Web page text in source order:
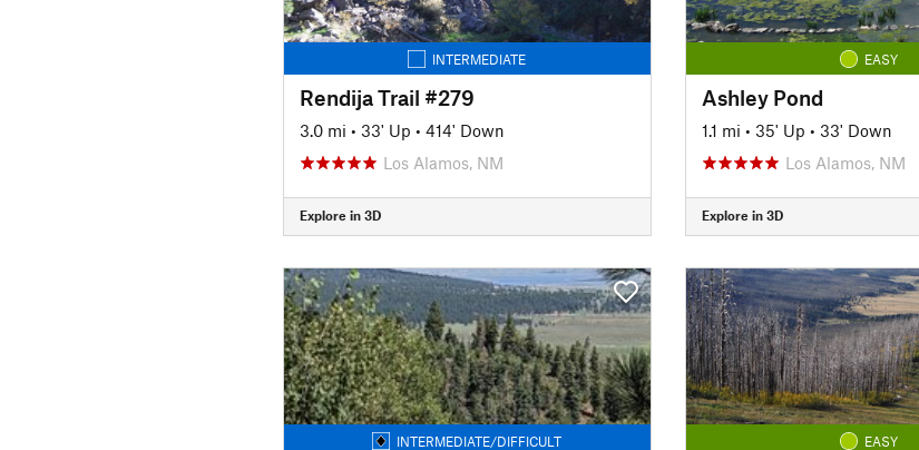
INTERMEDIATE
Rendija Trail #279
3.0 mi • 33' Up • 414' Down
Los Alamos, NM
Explore in 3D
EASY
Ashley Pond
1.1 mi • 35' Up • 33' Down
Los Alamos, NM
Explore in 3D
INTERMEDIATE/DIFFICULT EASY